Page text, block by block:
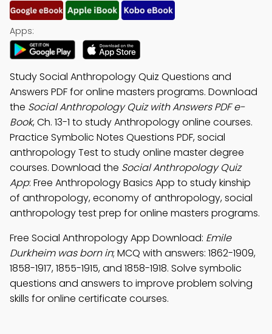
Apps:
Study Social Anthropology Quiz Questions and
Answers PDF for online masters programs. Download
the Social Anthropology Quiz with Answers PDF e-
Book, Ch. 13-1 to study Anthropology online courses.
Practice Symbolic Notes Questions PDF, social
anthropology Test to study online master degree
courses. Download the Social Anthropology Quiz
App: Free Anthropology Basics App to study kinship
of anthropology, economy of anthropology, social
anthropology test prep for online masters programs.
Free Social Anthropology App Download: Emile
Durkheim was born in; MCQ with answers: 1862-1909,
1858-1917, 1855-1915, and 1858-1918. Solve symbolic
questions and answers to improve problem solving
skills for online certificate courses.